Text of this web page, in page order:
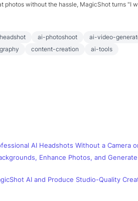
photos without the hassle, MagicShot turns "I
ai-photoshoot ai-video-
content-creation ai-tools
AI Headshots Without a Camera
Enhance Photos, and
AI and Produce Studio-Quality